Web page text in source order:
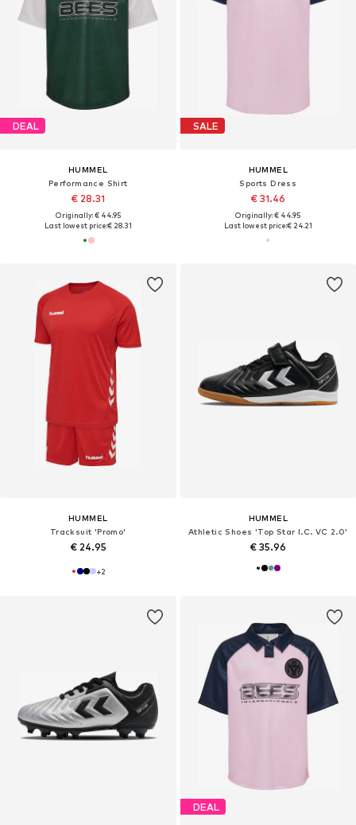
DEAL
HUMMEL
Performance Shirt
€ 28.31
Originally: € 44.95
Last lowest price:€ 28.31
SALE
HUMMEL
Sports Dress
€ 31.46
Originally: € 44.95
Last lowest price:€ 24.21
HUMMEL
Tracksuit 'Promo'
€ 24.95
+2
HUMMEL
Athletic Shoes 'Top Star I.C. VC 2.0'
€ 35.96
DEAL